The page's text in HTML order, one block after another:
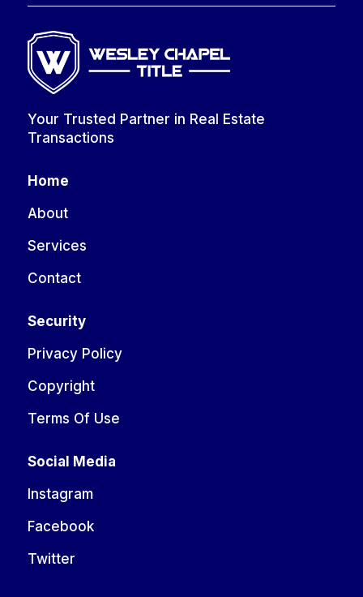
Your Trusted Partner in Real Estate
Transactions
Home
About
Services
Contact
Security
Privacy Policy
Copyright
Terms Of Use
Social Media
Instagram
Facebook
Twitter